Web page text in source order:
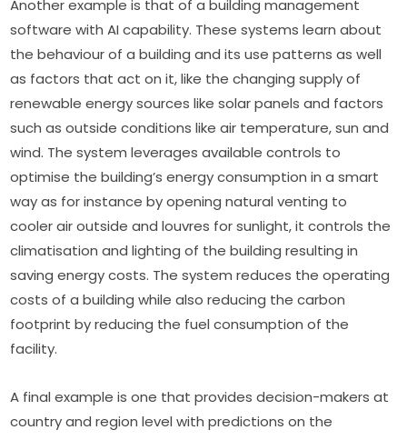
Another example is that of a building management
software with AI capability. These systems learn about
the behaviour of a building and its use patterns as well
as factors that act on it, like the changing supply of
renewable energy sources like solar panels and factors
such as outside conditions like air temperature, sun and
wind. The system leverages available controls to
optimise the building’s energy consumption in a smart
way as for instance by opening natural venting to
cooler air outside and louvres for sunlight, it controls the
climatisation and lighting of the building resulting in
saving energy costs. The system reduces the operating
costs of a building while also reducing the carbon
footprint by reducing the fuel consumption of the
facility.
A final example is one that provides decision-makers at
country and region level with predictions on the